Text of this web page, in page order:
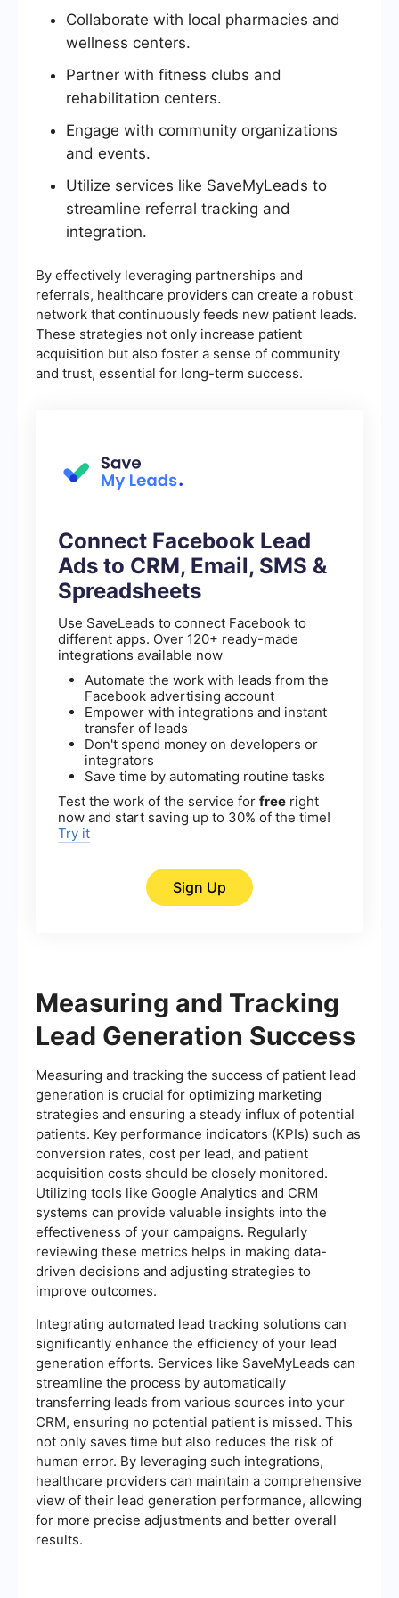
Collaborate with local pharmacies and
wellness centers.
Partner with fitness clubs and
rehabilitation centers.
Engage with community organizations
and events.
Utilize services like SaveMyLeads to
streamline referral tracking and
integration.
By effectively leveraging partnerships and
referrals, healthcare providers can create a robust
network that continuously feeds new patient leads.
These strategies not only increase patient
acquisition but also foster a sense of community
and trust, essential for long-term success.
Connect Facebook Lead
Ads to CRM, Email, SMS &
Spreadsheets
Use SaveLeads to connect Facebook to
different apps. Over 120+ ready-made
integrations available now
Automate the work with leads from the
Facebook advertising account
Empower with integrations and instant
transfer of leads
Don't spend money on developers or
integrators
Save time by automating routine tasks
Test the work of the service for free right
now and start saving up to 30% of the time!
Try it
Sign Up
Measuring and Tracking
Lead Generation Success
Measuring and tracking the success of patient lead
generation is crucial for optimizing marketing
strategies and ensuring a steady influx of potential
patients. Key performance indicators (KPIs) such as
conversion rates, cost per lead, and patient
acquisition costs should be closely monitored.
Utilizing tools like Google Analytics and CRM
systems can provide valuable insights into the
effectiveness of your campaigns. Regularly
reviewing these metrics helps in making data-
driven decisions and adjusting strategies to
improve outcomes.
Integrating automated lead tracking solutions can
significantly enhance the efficiency of your lead
generation efforts. Services like SaveMyLeads can
streamline the process by automatically
transferring leads from various sources into your
CRM, ensuring no potential patient is missed. This
not only saves time but also reduces the risk of
human error. By leveraging such integrations,
healthcare providers can maintain a comprehensive
view of their lead generation performance, allowing
for more precise adjustments and better overall
results.